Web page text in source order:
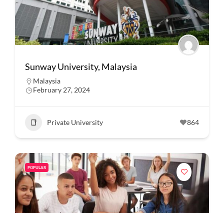
Sunway University, Malaysia
Malaysia
February 27, 2024
Private University 864
POPULAR